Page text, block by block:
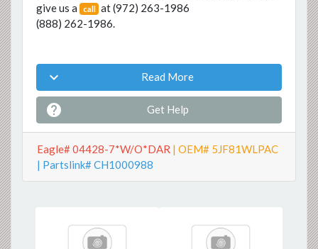
give us a
call at(972) 263-1986
(888) 262-1986.
 Read More
 Get Help
Eagle# 04428-7*W/O*DAR | OEM# 5JF81WLPAC
| Partslink# CH1000988